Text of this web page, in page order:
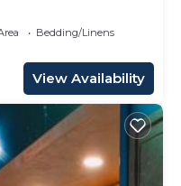
Bedding/Linens
View Availability